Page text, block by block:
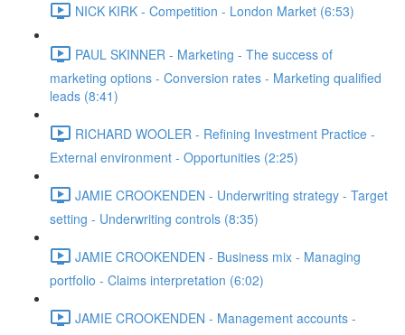
NICK KIRK - Competition - London Market (6:53)
PAUL SKINNER - Marketing - The success of
marketing options - Conversion rates - Marketing qualified
leads (8:41)
RICHARD WOOLER - Refining Investment Practice -
External environment - Opportunities (2:25)
JAMIE CROOKENDEN - Underwriting strategy - Target
setting - Underwriting controls (8:35)
JAMIE CROOKENDEN - Business mix - Managing
portfolio - Claims interpretation (6:02)
JAMIE CROOKENDEN - Management accounts -